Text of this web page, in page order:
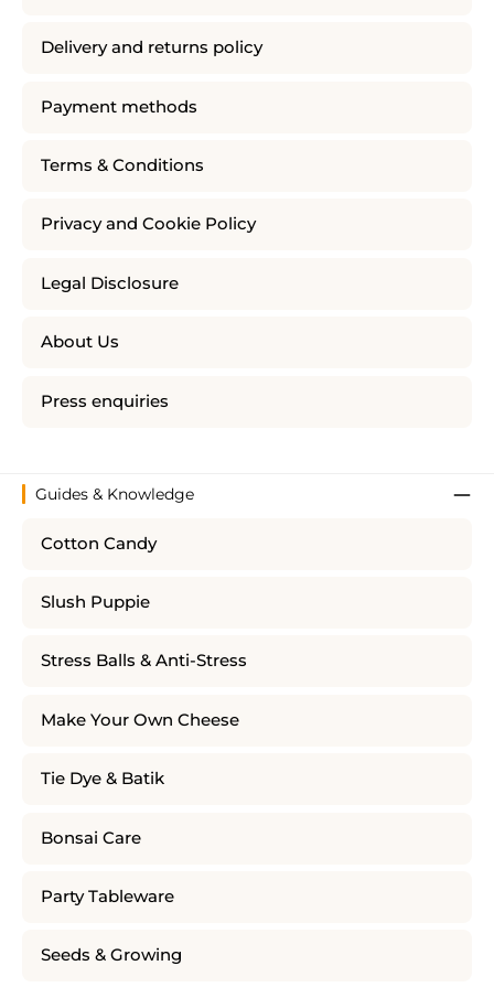
Delivery and returns policy
Payment methods
Terms & Conditions
Privacy and Cookie Policy
Legal Disclosure
About Us
Press enquiries
Guides & Knowledge
Cotton Candy
Slush Puppie
Stress Balls & Anti-Stress
Make Your Own Cheese
Tie Dye & Batik
Bonsai Care
Party Tableware
Seeds & Growing